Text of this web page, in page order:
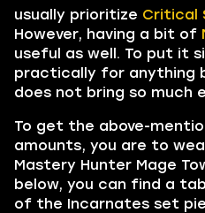
usually prioritize Critical
However, having a bit of
useful as well. To put it
practically for anything
does not bring so much
To get the above-
amounts, you are to
Mastery Hunter Mage
below, you can find a
of the Incarnates set